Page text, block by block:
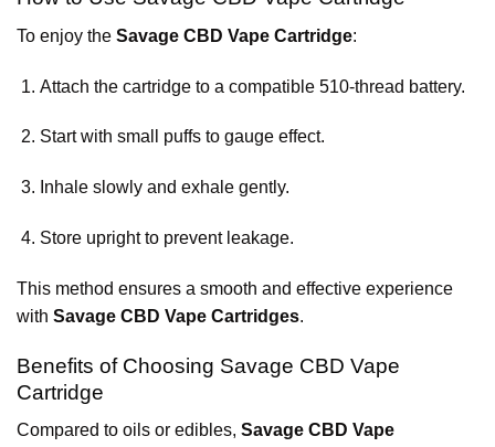
To enjoy the Savage CBD Vape Cartridge:
Attach the cartridge to a compatible 510-thread battery.
Start with small puffs to gauge effect.
Inhale slowly and exhale gently.
Store upright to prevent leakage.
This method ensures a smooth and effective experience
with Savage CBD Vape Cartridges.
Benefits of Choosing Savage CBD Vape
Cartridge
Compared to oils or edibles, Savage CBD Vape